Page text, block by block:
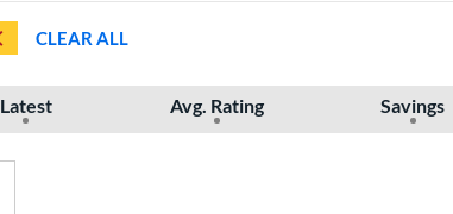
CLEAR ALL
Latest Avg. Rating Savings